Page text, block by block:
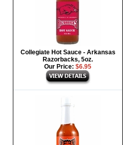
Collegiate Hot Sauce - Arkansas
Razorbacks, 5oz.
Our Price: $6.95